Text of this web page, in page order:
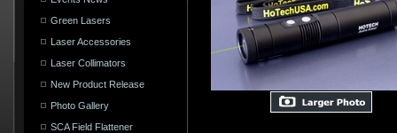
Green Lasers
Laser Accessories
Laser Collimators
New Product Release
Photo Gallery
SCA Field Flattener